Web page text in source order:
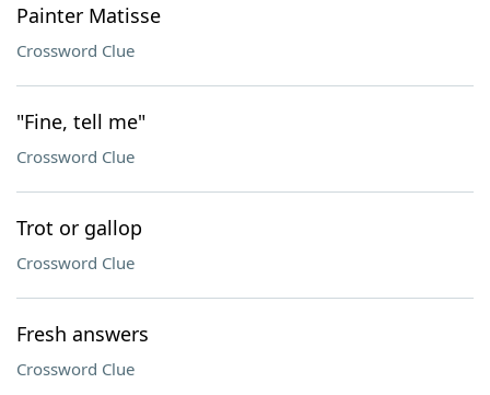
Painter Matisse
Crossword Clue
"Fine, tell me"
Crossword Clue
Trot or gallop
Crossword Clue
Fresh answers
Crossword Clue